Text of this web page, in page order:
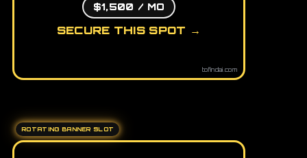
$1,500 / MO
SECURE THIS SPOT →
tofindai.com
ROTATING BANNER SLOT